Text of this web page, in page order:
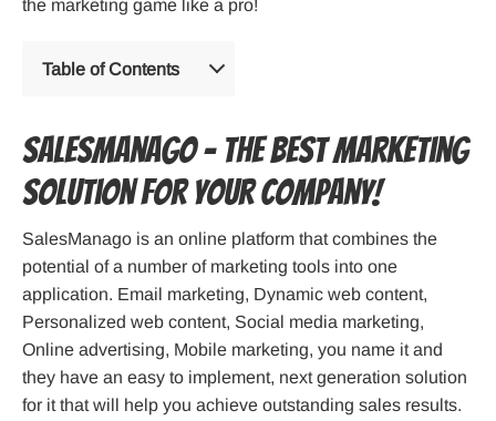
the marketing game like a pro!
Table of Contents
SalesManago – the best marketing
solution for your company!
SalesManago is an online platform that combines the
potential of a number of marketing tools into one
application. Email marketing, Dynamic web content,
Personalized web content, Social media marketing,
Online advertising, Mobile marketing, you name it and
they have an easy to implement, next generation solution
for it that will help you achieve outstanding sales results.